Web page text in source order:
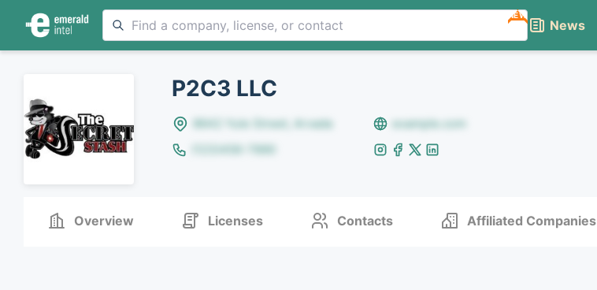
NEW
News
P2C3 LLC
8642 Yule Street, Arvada
example.com
(123)456-7890
Overview Licenses Contacts Affiliated Companies